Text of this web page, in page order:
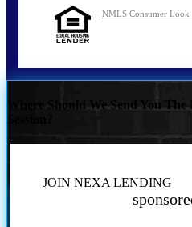
NMLS Consumer Look
Where Should We Send You
JOIN NEXA LENDING